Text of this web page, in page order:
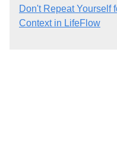
Don't Repeat Yourself
Context in LifeFlow